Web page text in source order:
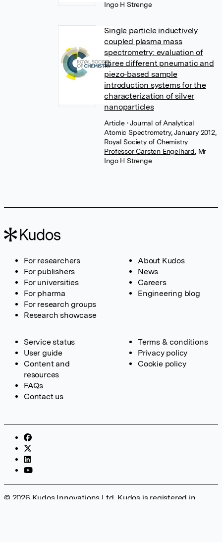
Ingo H Strenge
Single particle inductively
coupled plasma mass
spectrometry: evaluation of
three different pneumatic and
piezo-based sample
introduction systems for the
characterization of silver
nanoparticles
Article • Journal of Analytical
Atomic Spectrometry, January 2012,
Royal Society of Chemistry
Professor Carsten Engelhard Mr
Ingo H Strenge
For researchers
For publishers
For universities
For pharma
For research groups
Research showcase
About Kudos
News
Careers
Engineering blog
Service status
User guide
Content and
resources
FAQs
Contact us
Terms & conditions
Privacy policy
Cookie policy
© 2026 Kudos Innovations Ltd. Kudos is registered in